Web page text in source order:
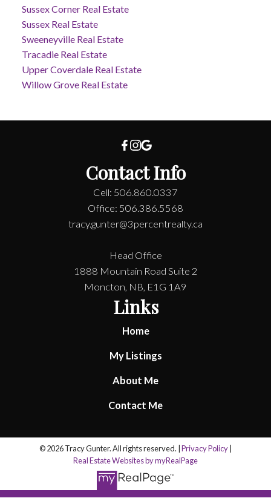
Sussex Corner Real Estate
Sussex Real Estate
Sweeneyville Real Estate
Tracadie Real Estate
Upper Coverdale Real Estate
Willow Grove Real Estate
Contact Info
Cell: 506.860.0337
Office: 506.386.5568
tracy.gunter@3percentrealty.ca
Head Office
1888 Mountain Road Suite 2
Moncton, NB, E1G 1A9
Links
Home
My Listings
About Me
Contact Me
© 2026 Tracy Gunter. All rights reserved. | Privacy Policy
Real Estate Websites by myRealPage